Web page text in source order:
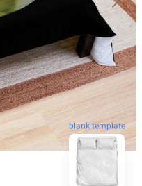
blank template